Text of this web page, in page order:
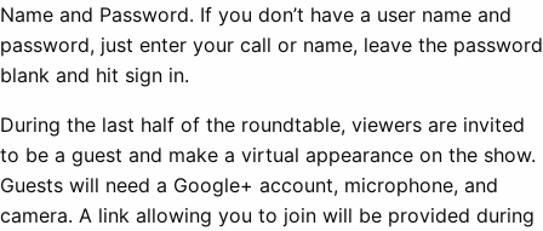
Name and Password. If you don’t have a user name and
password, just enter your call or name, leave the password
blank and hit sign in.
During the last half of the roundtable, viewers are invited
to be a guest and make a virtual appearance on the show.
Guests will need a Google+ account, microphone, and
camera. A link allowing you to join will be provided during